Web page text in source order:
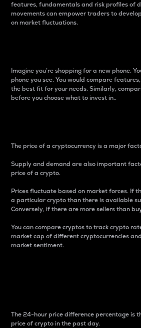
features, fundamentals and risk profiles of
movements can empower traders to
on market fluctuations.
Imagine you’re shopping for a new phone.
phone you see. You would compare
the best fit for your needs. Similarly,
before you choose what to invest in..
The price of a cryptocurrency is a major
Supply and demand are also important
price of a crypto.
Prices fluctuate based on market forces. If
a particular crypto than there is available
Conversely, if there are more sellers than
You can compare cryptos to track crypto
market cap of different cryptocurrencies
market sentiment.
The 24-hour price difference percentage is
price of crypto in the past day.